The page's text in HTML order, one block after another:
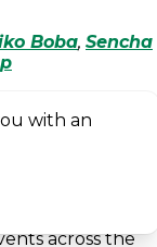
Boba, Sencha
getaway or
a variety of
convenient
across the
with an